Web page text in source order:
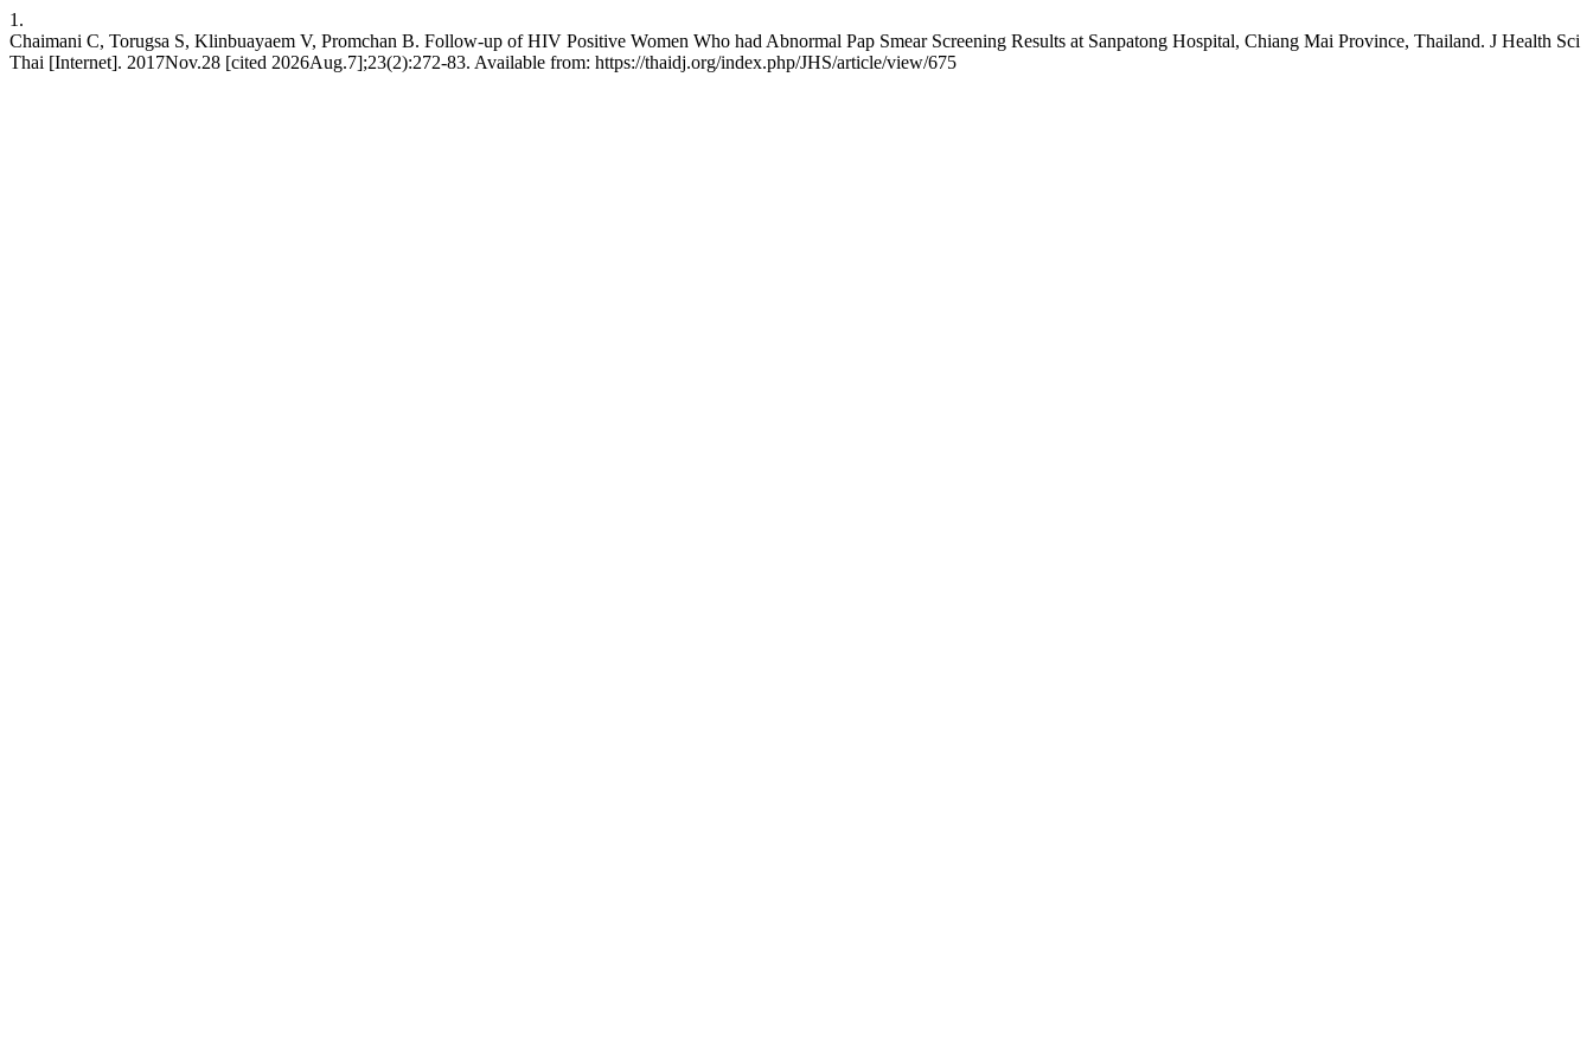
1.
Chaimani C, Torugsa S, Klinbuayaem V, Promchan B. Follow-up of HIV Positive Women Who had Abnormal Pap Smear Screening Results at Sanpatong Hospital, Chiang Mai Province, Thailand. J Health Sci
Thai [Internet]. 2017Nov.28 [cited 2026Aug.7];23(2):272-83. Available from: https://thaidj.org/index.php/JHS/article/view/675